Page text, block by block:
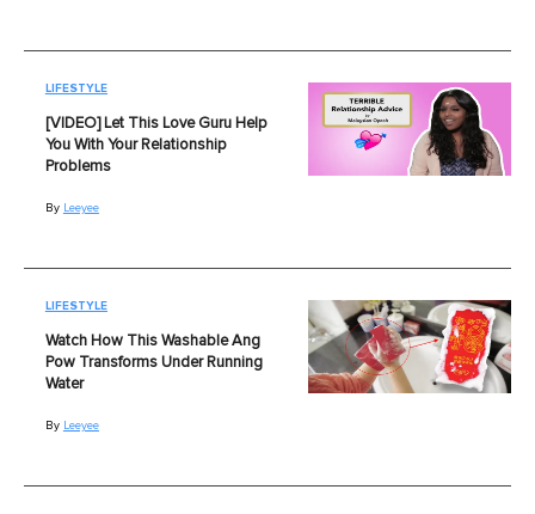
LIFESTYLE
[VIDEO] Let This Love Guru Help
You With Your Relationship
Problems
By Leeyee
LIFESTYLE
Watch How This Washable Ang
Pow Transforms Under Running
Water
By Leeyee